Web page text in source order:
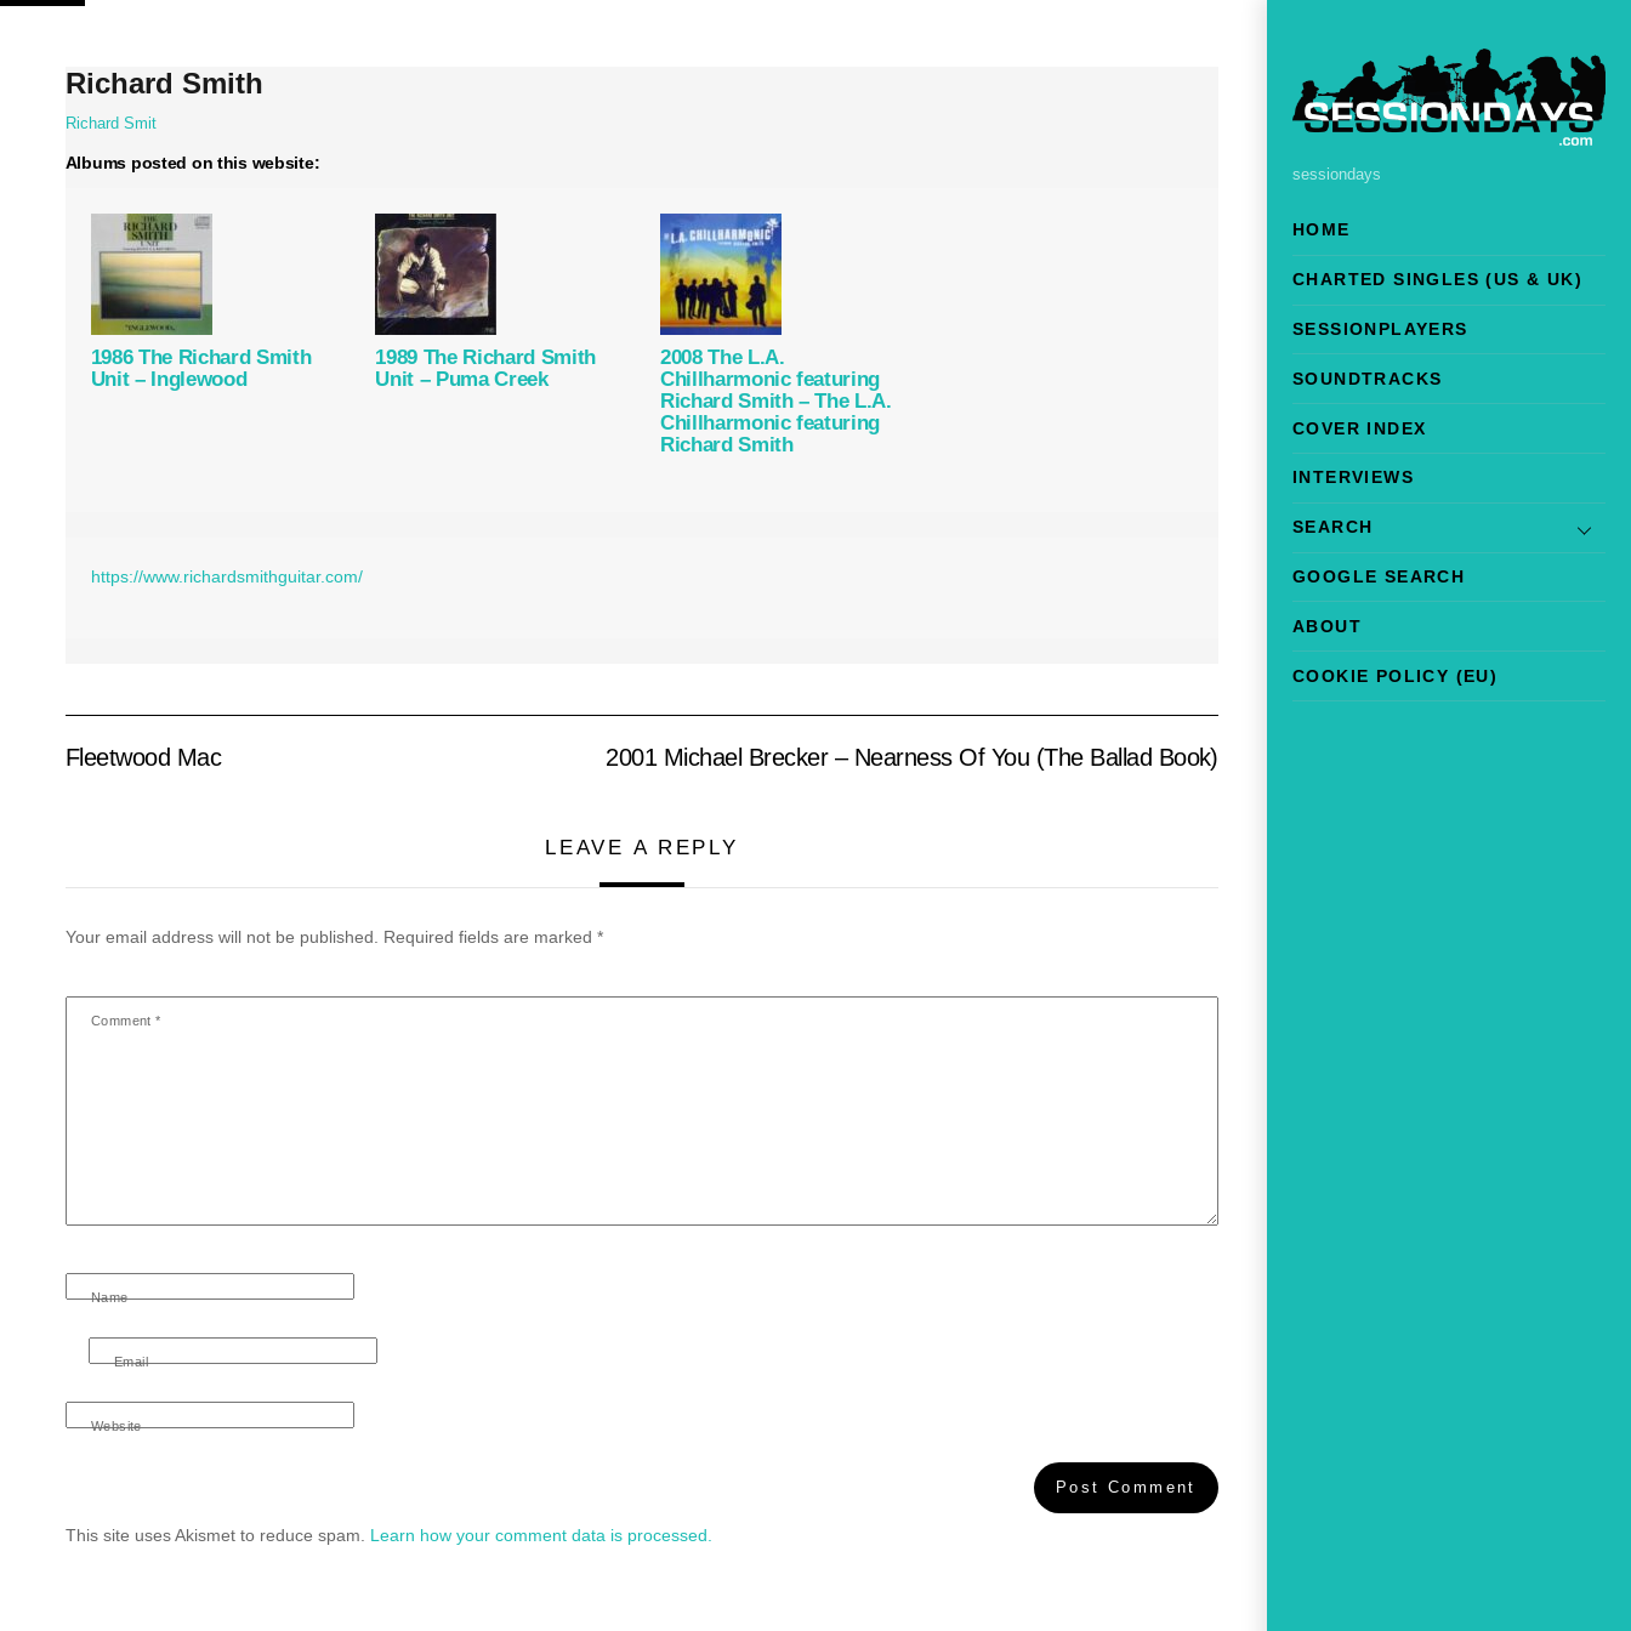
Skip
sessiondays
HOME
CHARTED SINGLES (US & UK)
SESSIONPLAYERS
SOUNDTRACKS
COVER INDEX
INTERVIEWS
SEARCH
GOOGLE SEARCH
ABOUT
COOKIE POLICY (EU)
Richard Smith
Richard Smit
Albums posted on this website:
1986 The Richard Smith
Unit – Inglewood
1989 The Richard Smith
Unit – Puma Creek
2008 The L.A.
Chillharmonic featuring
Richard Smith – The L.A.
Chillharmonic featuring
Richard Smith
https://www.richardsmithguitar.com/
Fleetwood Mac 2001 Michael Brecker – Nearness Of You (The Ballad Book)
LEAVE A REPLY
Your email address will not be published. Required fields are marked *
Comment*
Name
Email
Website
This site uses Akismet to reduce spam. Learn how your comment data is processed.